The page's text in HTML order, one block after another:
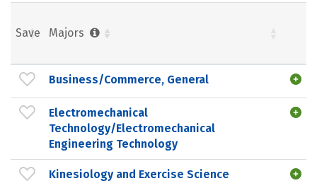
Save Majors
Business/Commerce, General
Electromechanical
Technology/Electromechanical
Engineering Technology
Kinesiology and Exercise Science